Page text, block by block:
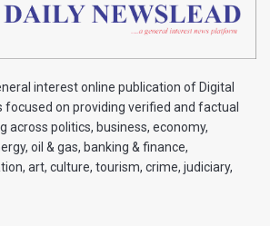
interest online publication of Digital
focused on providing verified and factual
across politics, business, economy,
oil & gas, banking & finance,
art, culture, tourism, crime, judiciary,